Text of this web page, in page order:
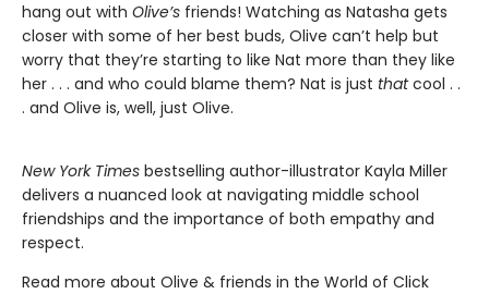
hang out with Olive’s friends! Watching as Natasha gets
closer with some of her best buds, Olive can’t help but
worry that they’re starting to like Nat more than they like
her . . . and who could blame them? Nat is just thatcool . .
. and Olive is, well, just Olive.
New York Times bestselling author-illustrator Kayla Miller
delivers a nuanced look at navigating middle school
friendships and the importance of both empathy and
respect.
Read more about Olive & friends in the World of Click